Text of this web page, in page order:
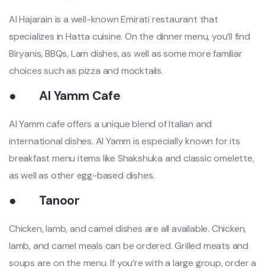
Al Hajarain is a well-known Emirati restaurant that
specializes in Hatta cuisine. On the dinner menu, you’ll find
Biryanis, BBQs, Lam dishes, as well as some more familiar
choices such as pizza and mocktails.
●Al Yamm Cafe
Al Yamm cafe offers a unique blend of Italian and
international dishes. Al Yamm is especially known for its
breakfast menu items like Shakshuka and classic omelette,
as well as other egg-based dishes.
● Tanoor
Chicken, lamb, and camel dishes are all available. Chicken,
lamb, and camel meals can be ordered. Grilled meats and
soups are on the menu. If you’re with a large group, order a